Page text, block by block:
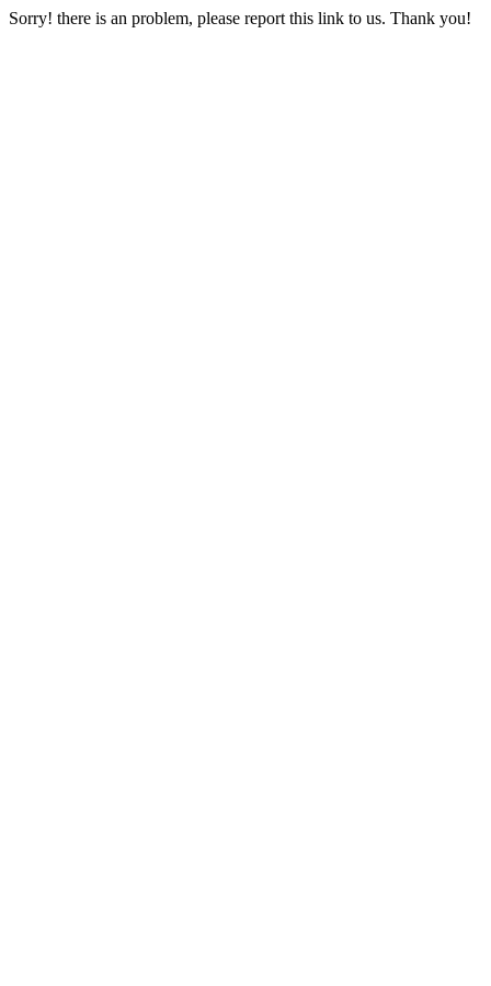
Sorry! there is an problem, please report this link to us. Thank you!